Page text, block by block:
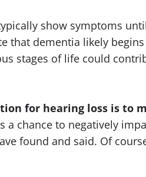
show symptoms
that dementia likely
stages of life could
for hearing loss is to
a chance to negatively
found and said. Of